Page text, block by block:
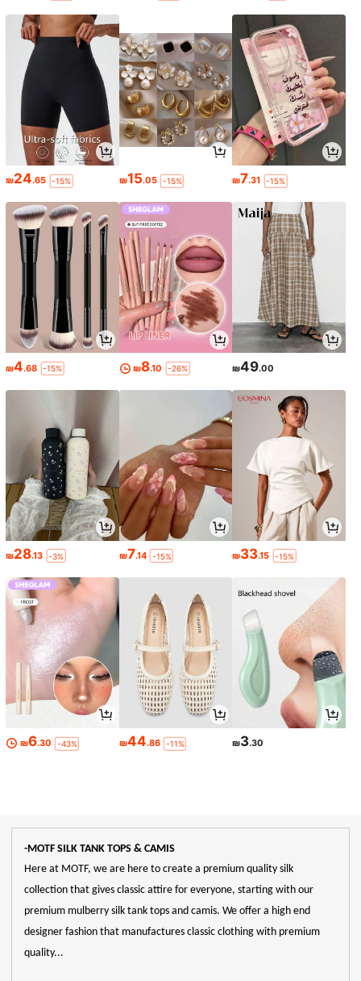
₪24.65 -15% ₪15.05 -15% ₪7.31 -15%
₪4.68 -15% ₪8.10 -26% ₪49.00
₪28.13 -3% ₪7.14 -15% ₪33.15 -15%
₪6.30 -43% ₪44.86 -11% ₪3.30
-MOTF SILK TANK TOPS & CAMIS
Here at MOTF, we are here to create a premium quality silk
collection that gives classic attire for everyone, starting with our
premium mulberry silk tank tops and camis. We offer a high end
designer fashion that manufactures classic clothing with premium
quality...